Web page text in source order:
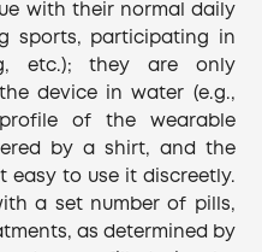
with their normal daily
sports, participating in
etc.); they are only
device in water (e.g.,
of the wearable
by a shirt, and the
easy to use it discreetly.
a set number of pills,
as determined by